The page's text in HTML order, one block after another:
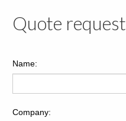
Quote request